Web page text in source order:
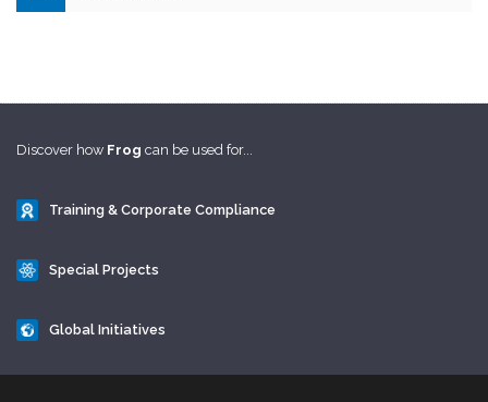
Discover how Frog can be used for...
Training & Corporate Compliance
Special Projects
Global Initiatives